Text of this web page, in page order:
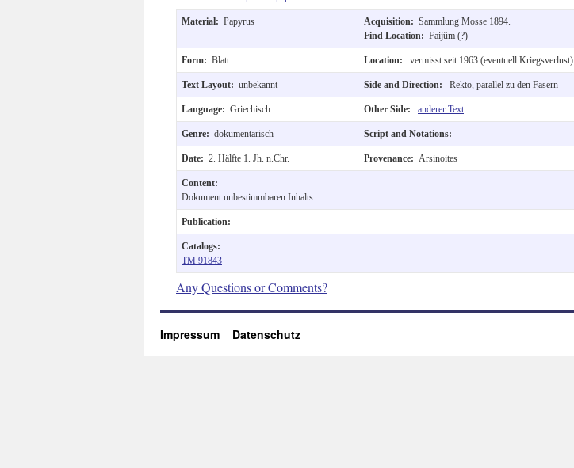
Material: Papyrus Acquisition: Sammlung Mosse 1894.
Find Location: Faijûm (?)
Form: Blatt Location: vermisst seit 1963 (eventuell Kriegsverlust)
Text Layout: unbekannt Side and Direction: Rekto, parallel zu den Fasern
Language: Griechisch Other Side: anderer Text
Genre: dokumentarisch Script and Notations:
Date: 2. Hälfte 1. Jh. n.Chr. Provenance: Arsinoites
Content:
Dokument unbestimmbaren Inhalts.
Publication:
Catalogs:
TM 91843
Any Questions or Comments?
Impressum Datenschutz